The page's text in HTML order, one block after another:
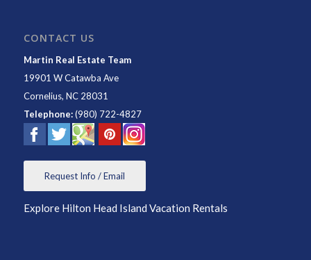
CONTACT US
Martin Real Estate Team
19901 W Catawba Ave
Cornelius, NC 28031
Telephone:(980) 722-4827
Request Info / Email
Explore Hilton Head Island Vacation Rentals